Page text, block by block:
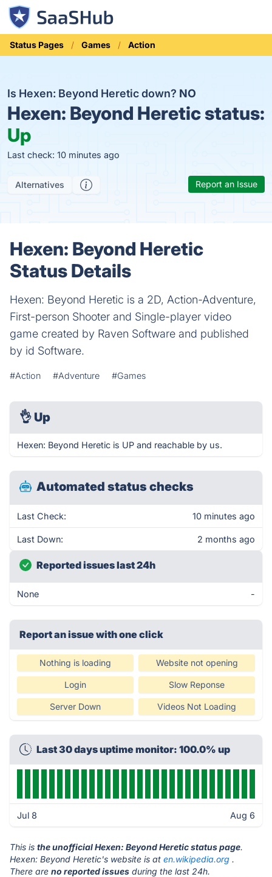
Status Pages Games Action
Is Hexen: Beyond Heretic down? NO
Hexen: Beyond Heretic status:
Up
Last check: 10 minutes ago
Alternatives Report an Issue
Hexen: Beyond Heretic
Status Details
Hexen: Beyond Heretic is a 2D, Action-Adventure,
First-person Shooter and Single-player video
game created by Raven Software and published
by id Software.
#Action #Adventure #Games
👌 Up
Hexen: Beyond Heretic is UP and reachable by us.
Automated status checks
Last Check: 10 minutes ago
Last Down: 2 months ago
Reported issues last 24h
None -
Report an issue with one click
Nothing is loading Website not opening
Login Slow Reponse
Server Down Videos Not Loading
Last 30 days uptime monitor: 100.0% up
Jul 8 Aug 6
This is the unofficial Hexen: Beyond Heretic status page.
Hexen: Beyond Heretic's website is at en.wikipedia.org .
There are no reported issues during the last 24h.